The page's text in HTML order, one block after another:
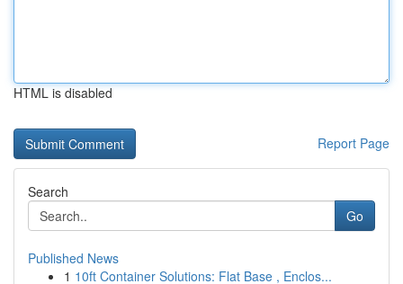
HTML is disabled
Report Page
Search
Go
Published News
1 10ft Container Solutions: Flat Base , Enclos...